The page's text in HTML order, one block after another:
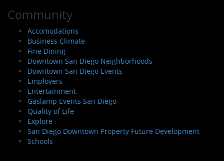
Community
Accomodations
Business Climate
Fine Dining
Downtown San Diego Neighborhoods
Downtown San Diego Events
Employers
Entertainment
Gaslamp Events San Diego
Quality of Life
Explore
San Diego Downtown Property Future Development
Schools